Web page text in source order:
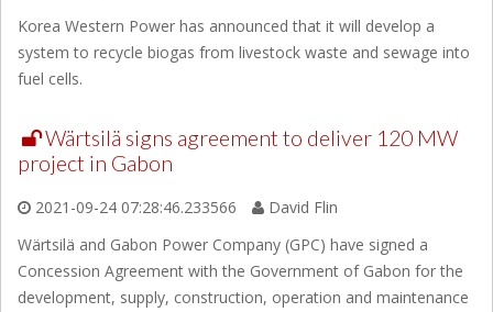
Korea Western Power has announced that it will develop a
system to recycle biogas from livestock waste and sewage into
fuel cells.
Wärtsilä signs agreement to deliver 120 MW
project in Gabon
2021-09-24 07:28:46.233566
David Flin
Wärtsilä and Gabon Power Company (GPC) have signed a
Concession Agreement with the Government of Gabon for the
development, supply, construction, operation and maintenance